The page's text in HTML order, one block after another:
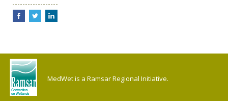
MedWet is a Ramsar Regional Initiative.